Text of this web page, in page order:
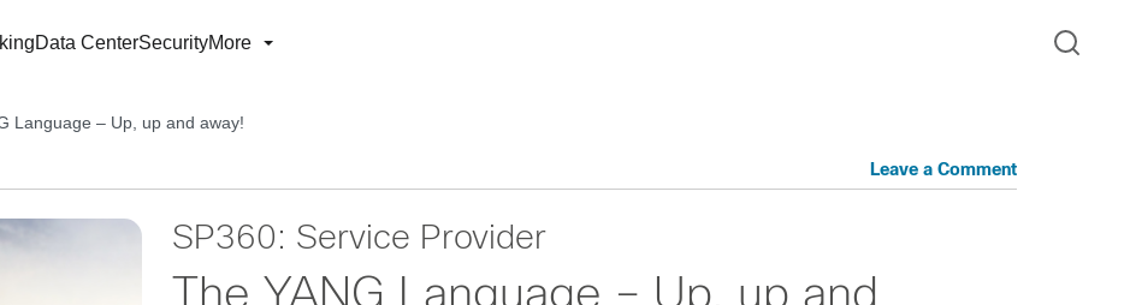
Data CenterSecurityMore
Language – Up, up and away!
Leave a Comment
SP360: Service Provider